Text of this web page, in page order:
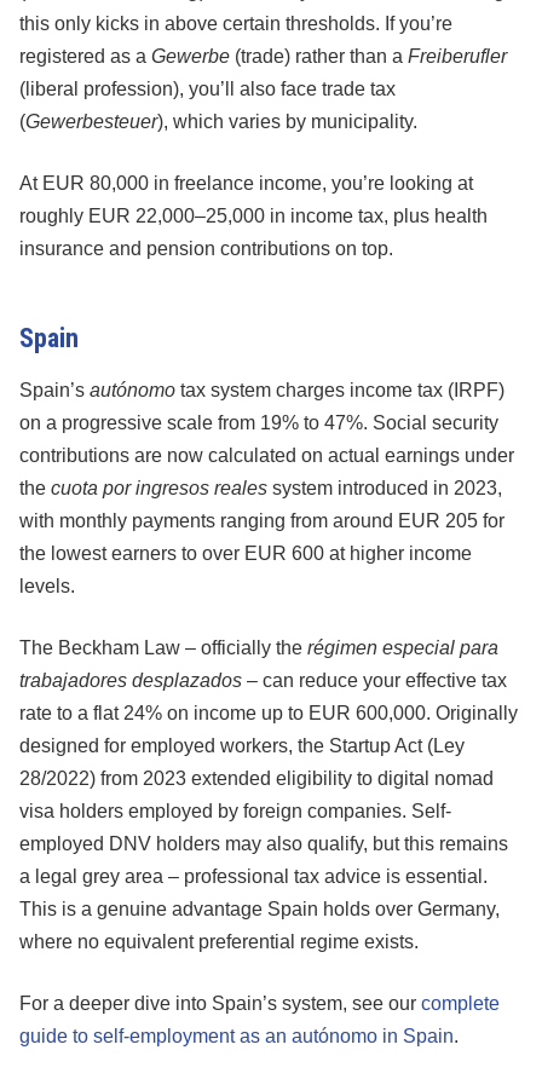
this only kicks in above certain thresholds. If you’re
registered as a Gewerbe (trade) rather than a Freiberufler
(liberal profession), you’ll also face trade tax
(Gewerbesteuer), which varies by municipality.
At EUR 80,000 in freelance income, you’re looking at
roughly EUR 22,000–25,000 in income tax, plus health
insurance and pension contributions on top.
Spain
Spain’s autónomo tax system charges income tax (IRPF)
on a progressive scale from 19% to 47%. Social security
contributions are now calculated on actual earnings under
the cuota por ingresos reales system introduced in 2023,
with monthly payments ranging from around EUR 205 for
the lowest earners to over EUR 600 at higher income
levels.
The Beckham Law – officially the régimen especial para
trabajadores desplazados – can reduce your effective tax
rate to a flat 24% on income up to EUR 600,000. Originally
designed for employed workers, the Startup Act (Ley
28/2022) from 2023 extended eligibility to digital nomad
visa holders employed by foreign companies. Self-
employed DNV holders may also qualify, but this remains
a legal grey area – professional tax advice is essential.
This is a genuine advantage Spain holds over Germany,
where no equivalent preferential regime exists.
For a deeper dive into Spain’s system, see our complete
guide to self-employment as an autónomo in Spain.